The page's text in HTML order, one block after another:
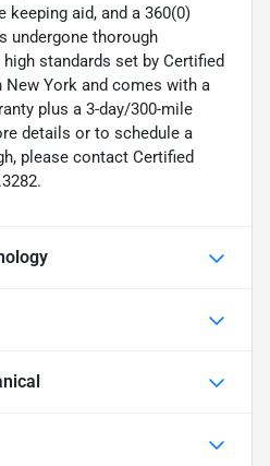
aid, and a 360(0)
undergone thorough
standards set by Certified
York and comes with a
plus a 3-day/300-mile
details or to schedule a
please contact Certified